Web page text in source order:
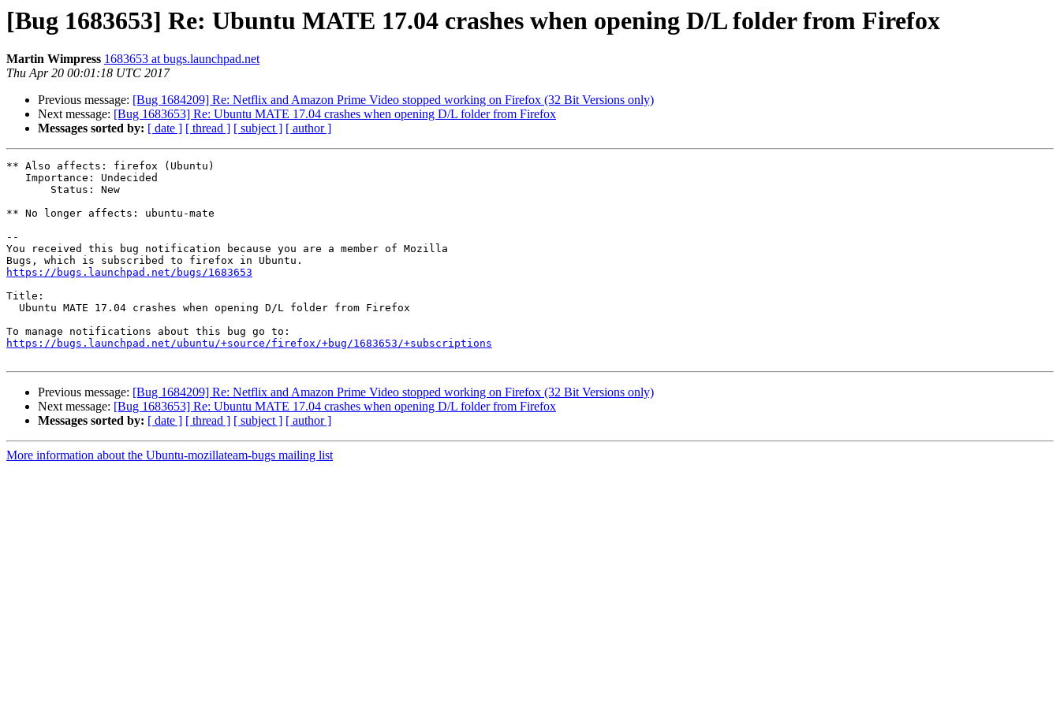
[Bug 1683653] Re: Ubuntu MATE 17.04 crashes when opening D/L folder from Firefox
Martin Wimpress 1683653 at bugs.launchpad.net
Thu Apr 20 00:01:18 UTC 2017
Previous message: [Bug 1684209] Re: Netflix and Amazon Prime Video stopped working on Firefox (32 Bit Versions only)
Next message: [Bug 1683653] Re: Ubuntu MATE 17.04 crashes when opening D/L folder from Firefox
Messages sorted by: [ date ] [ thread ] [ subject ] [ author ]
** Also affects: firefox (Ubuntu)
** No longer affects: ubuntu-mate
--
You received this bug notification because you are a member of Mozilla
https://bugs.launchpad.net/bugs/1683653
Title:
https://bugs.launchpad.net/ubuntu/+source/firefox/+bug/1683653/+subscriptions
Previous message: [Bug 1684209] Re: Netflix and Amazon Prime Video stopped working on Firefox (32 Bit Versions only)
Next message: [Bug 1683653] Re: Ubuntu MATE 17.04 crashes when opening D/L folder from Firefox
Messages sorted by: [ date ] [ thread ] [ subject ] [ author ]
More information about the Ubuntu-mozillateam-bugs mailing list